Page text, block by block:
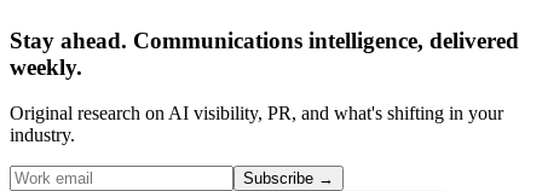
Stay ahead. Communications intelligence, delivered
weekly.
Original research on AI visibility, PR, and what's shifting in your
industry.
Subscribe →